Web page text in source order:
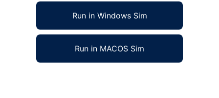
Run in Windows Sim
Run in MACOS Sim